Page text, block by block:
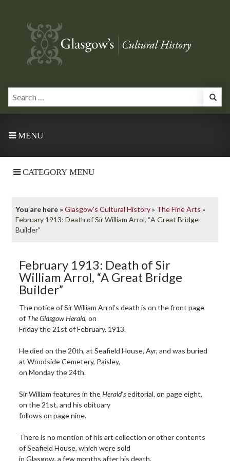
MENU
CATEGORY MENU
You are here »Glasgow's Cultural History» The Fine Arts »
February 1913: Death of Sir William Arrol, “A Great Bridge
Builder”
February 1913: Death of Sir
William Arrol, “A Great Bridge
Builder”
The notice of Sir William Arrol’s death is on the front page
of The Glasgow Herald, on
Friday the 21st of February, 1913.
He died on the 20th, at Seafield House, Ayr, and was buried
at Woodside Cemetery, Paisley,
on Monday the 24th.
Sir William features in theHerald’seditorial, on page eight,
on the 21st, and his obituary
follows on page nine.
There is no mention of his art collection or other contents
of Seafield House, which were sold
in Glasgow, a few months after his death.